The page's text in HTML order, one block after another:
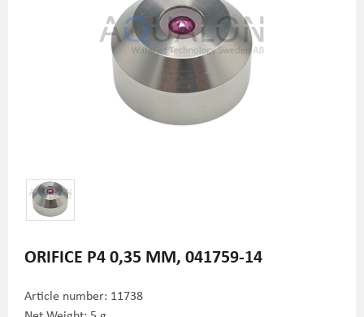
ORIFICE P4 0,35 MM, 041759-14
Article number: 11738